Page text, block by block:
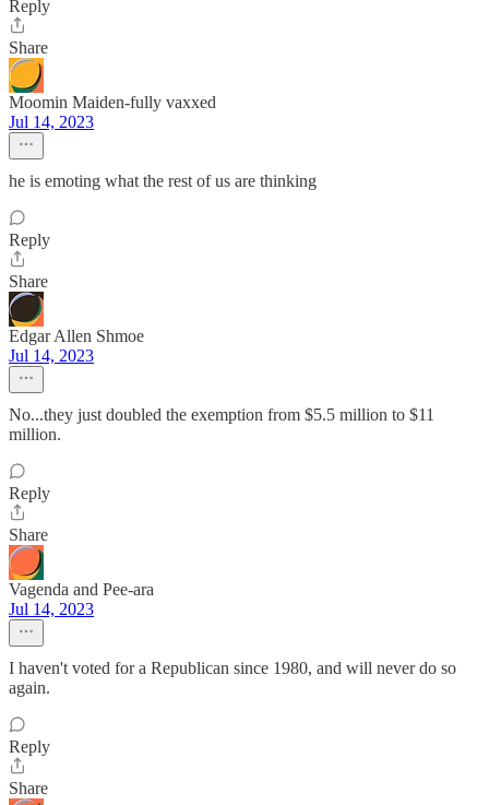
Reply
Share
Moomin Maiden-fully vaxxed
Jul 14, 2023
he is emoting what the rest of us are thinking
Reply
Share
Edgar Allen Shmoe
Jul 14, 2023
No...they just doubled the exemption from $5.5 million to $11
million.
Reply
Share
Vagenda and Pee-ara
Jul 14, 2023
I haven't voted for a Republican since 1980, and will never do so
again.
Reply
Share